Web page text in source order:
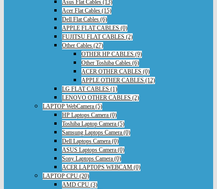
Asus Flat Cables (13)
Acer Flat Cables (15)
Dell Flat Cables (6)
APPLE FLAT CABLES (0)
FUJITSU FLAT CABLES (2)
Other Cables (27)
OTHER HP CABLES (9)
Other Toshiba Cables (6)
ACER OTHER CABLES (0)
APPLE OTHER CABLES (12)
LG FLAT CABLES (1)
LENOVO OTHER CABLES (2)
LAPTOP WebCamera (5)
HP Laptops Camera (0)
Toshiba Laptop Camera (5)
Samsung Laptops Camera (0)
Dell Laptops Camera (0)
ASUS Laptops Camera (0)
Sony Laptops Camera (0)
ACER LAPTOPS WEBCAM (0)
LAPTOP CPU (20)
AMD CPU (3)